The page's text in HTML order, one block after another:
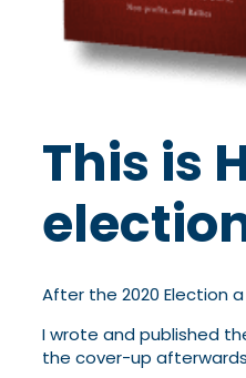
This is
After the 2020 Election
I wrote and published
the cover-up